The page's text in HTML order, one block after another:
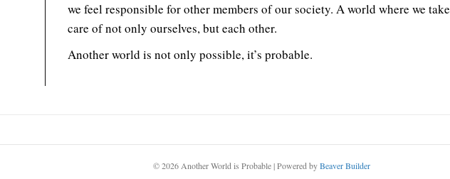
we feel responsible for other members of our society. A world where we take
care of not only ourselves, but each other.
Another world is not only possible, it’s probable.
© 2026 Another World is Probable |Powered byBeaver Builder